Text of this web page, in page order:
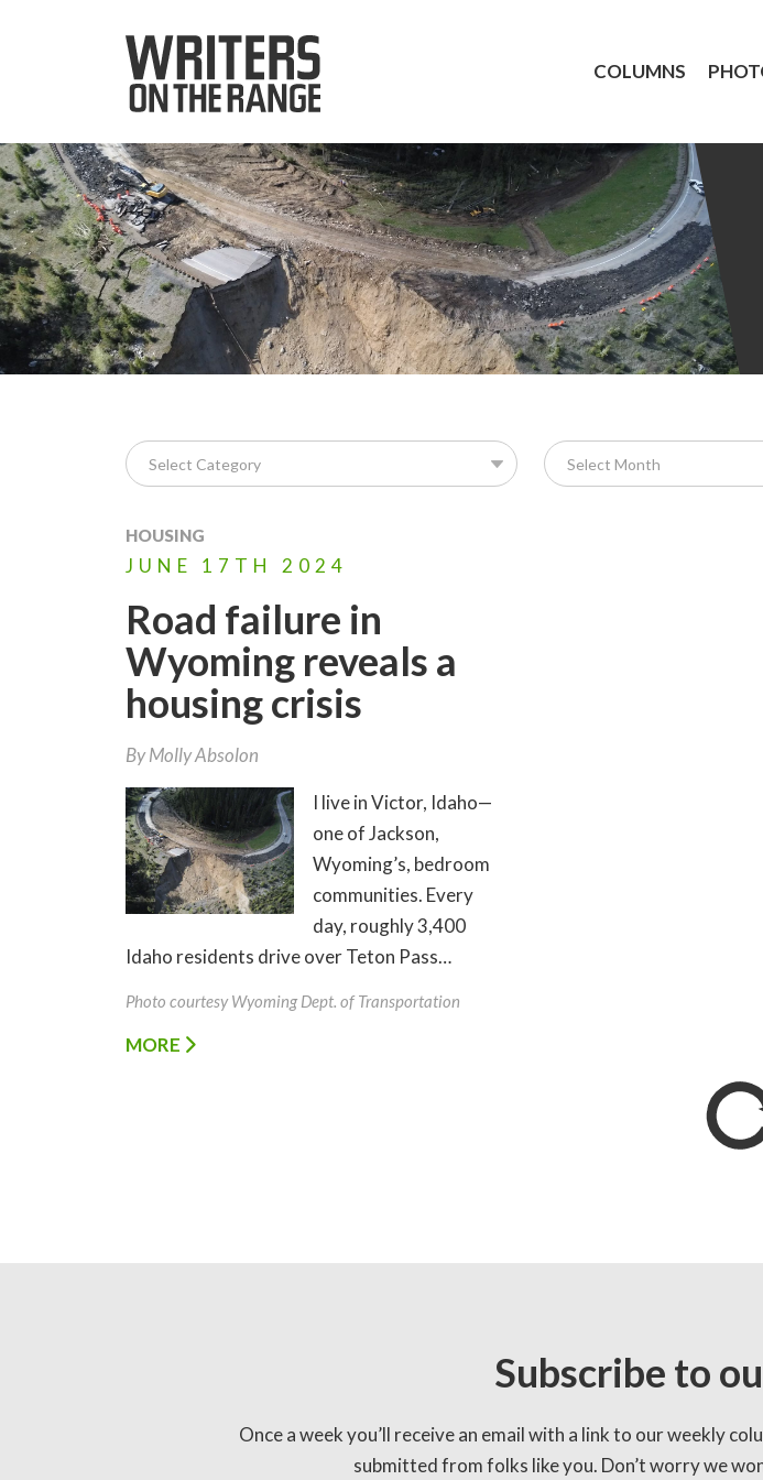
COLUMNS
HOUSING
JUNE 17TH 2024
Road failure in
Wyoming reveals a
housing crisis
ByMolly Absolon
I live in Victor, Idaho—
one of Jackson,
Wyoming’s, bedroom
communities. Every
day, roughly 3,400
Idaho residents drive over Teton Pass…
Photo courtesy Wyoming Dept. of Transportation
MORE
Subscribe to
Once a week you’ll receive an email with a link to our weekly
submitted from folks like you. Don’t worry we